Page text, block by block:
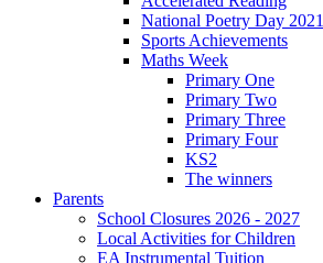
National Poetry Day 2021
Sports Achievements
Maths Week
Primary One
Primary Two
Primary Three
Primary Four
KS2
The winners
Parents
School Closures 2026 - 2027
Local Activities for Children
EA Instrumental Tuition